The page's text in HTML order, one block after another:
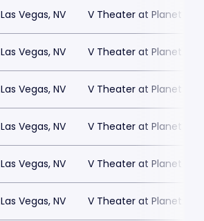
Las Vegas, NV V Theater at Planet
Las Vegas, NV V Theater at Planet
Las Vegas, NV V Theater at Planet
Las Vegas, NV V Theater at Planet
Las Vegas, NV V Theater at Planet
Las Vegas, NV V Theater at Planet